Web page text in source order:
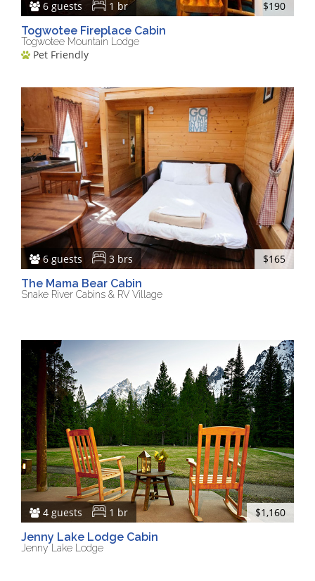
6 guests 1 br
$190
Togwotee Fireplace Cabin
Togwotee Mountain Lodge
Pet Friendly
6 guests 3 brs
$165
The Mama Bear Cabin
Snake River Cabins & RV Village
4 guests 1 br
$1,160
Jenny Lake Lodge Cabin
Jenny Lake Lodge